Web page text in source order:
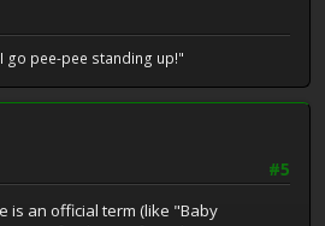
go pee-pee standing up!"
#5
is an official term (like "Baby